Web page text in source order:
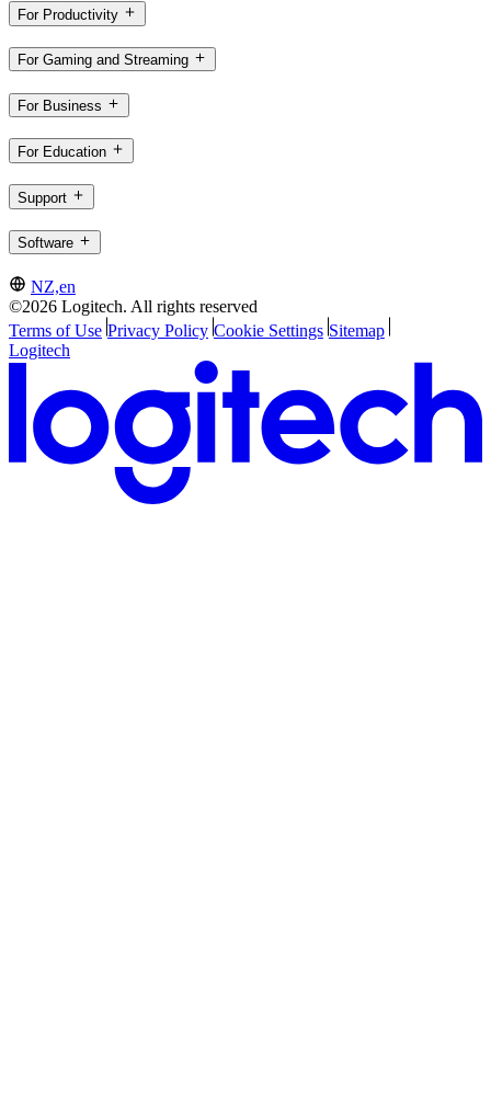
For Productivity
For Gaming and Streaming
For Business
For Education
Support
Software
NZ,en
©2026 Logitech. All rights reserved
Terms of Use Privacy Policy Cookie Settings Sitemap
Logitech